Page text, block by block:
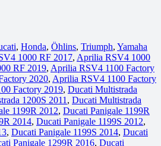
, Honda, Öhlins, Triumph, Yamaha
1000 RF 2017, Aprilia RSV4 1000
RF 2019, Aprilia RSV4 1100 Factory
2020, Aprilia RSV4 1100 Factory
Factory 2019, Ducati Multistrada
1200S 2011 , Ducati Multistrada
1199R 2012, Ducati Panigale 1199R
2014, Ducati Panigale 1199S 2012,
, Ducati Panigale 1199S 2014, Ducati
Panigale 1299R 2016, Ducati